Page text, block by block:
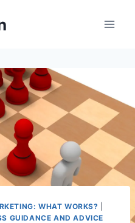
WHAT WORKS?
GUIDANCE AND ADVICE